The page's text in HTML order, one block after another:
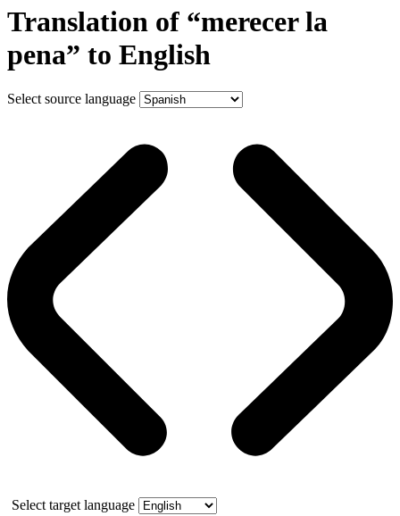
Translation of “merecer la
pena” to English
Select source language
Select target language